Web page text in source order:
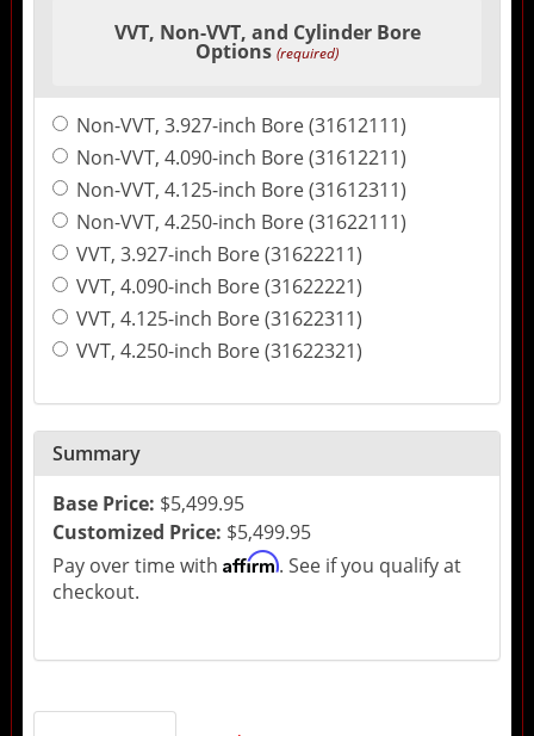
VVT, Non-VVT, and Cylinder Bore
Options (required)
Non-VVT, 3.927-inch Bore (31612111)
Non-VVT, 4.090-inch Bore (31612211)
Non-VVT, 4.125-inch Bore (31612311)
Non-VVT, 4.250-inch Bore (31622111)
VVT, 3.927-inch Bore (31622211)
VVT, 4.090-inch Bore (31622221)
VVT, 4.125-inch Bore (31622311)
VVT, 4.250-inch Bore (31622321)
Summary
Base Price: $5,499.95
Customized Price: $5,499.95
Pay over time with Affirm. See if you qualify at
checkout.